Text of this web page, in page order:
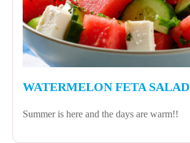
WATERMELON FETA SALAD
Summer is here and the days are warm!!